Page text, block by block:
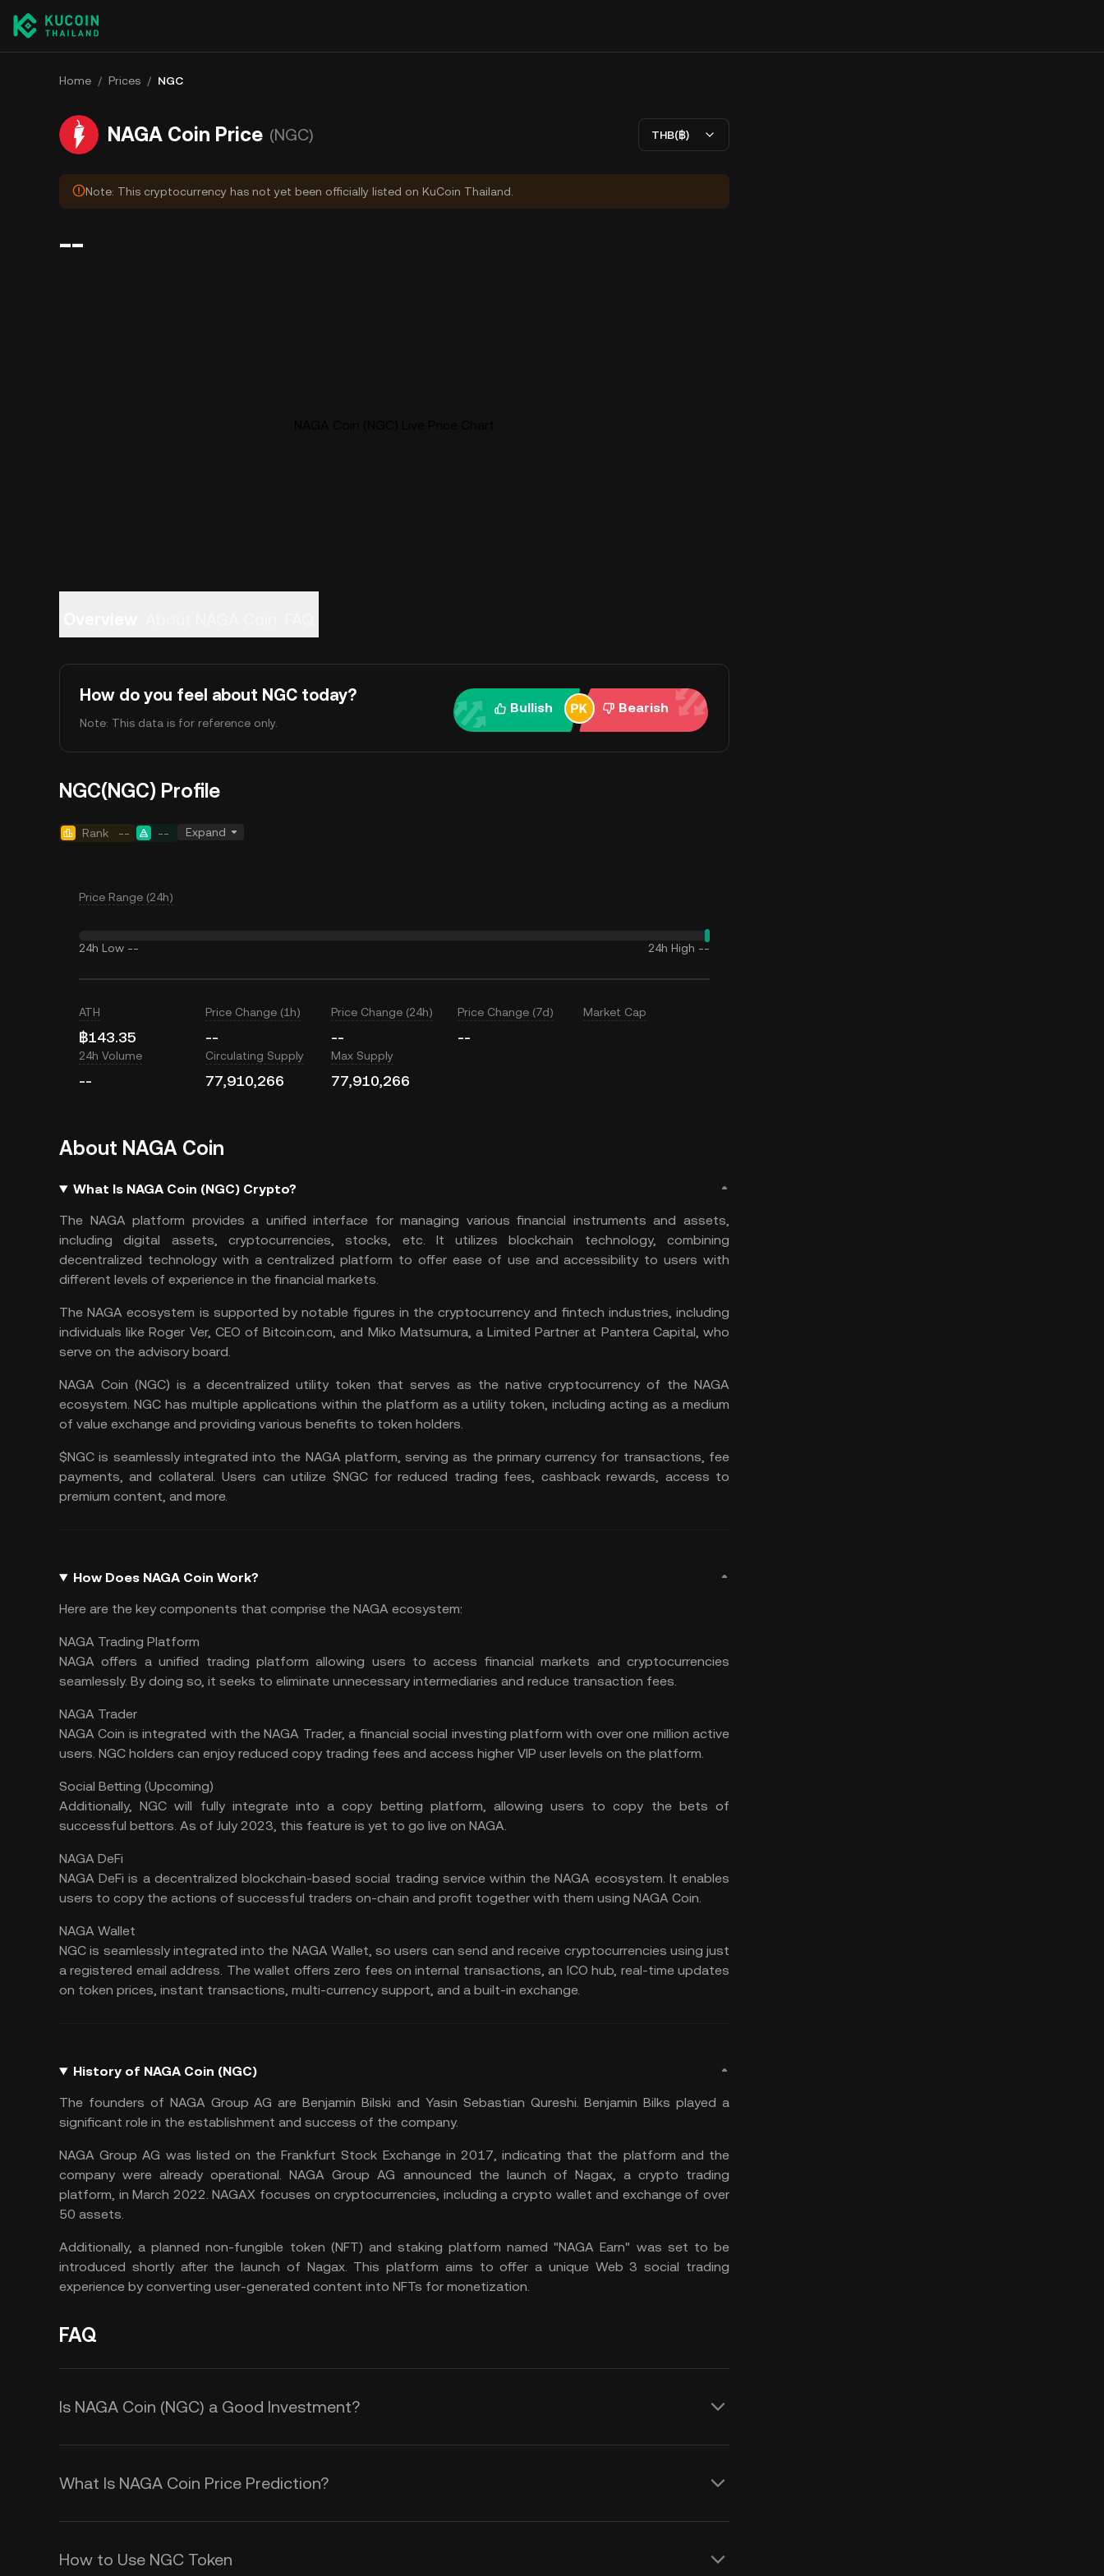
Home / Prices / NGC
NAGA Coin Price (NGC) THB(฿)
Note: This cryptocurrency has not yet been officially listed on KuCoin Thailand.
--
How do you feel about NGC today?
Note: This data is for reference only.
Bullish Bearish
NGC(NGC) Profile
Rank -- -- Expand
Price Range (24h)
24h Low -- 24h High --
ATH
฿143.35
Price Change (1h)
--
Price Change (24h)
--
Price Change (7d)
--
Market Cap
24h Volume
--
Circulating Supply
77,910,266
Max Supply
77,910,266
About NAGA Coin
What Is NAGA Coin (NGC) Crypto?
The NAGA platform provides a unified interface for managing various financial instruments and assets,
including digital assets, cryptocurrencies, stocks, etc. It utilizes blockchain technology, combining
decentralized technology with a centralized platform to offer ease of use and accessibility to users with
different levels of experience in the financial markets.
The NAGA ecosystem is supported by notable figures in the cryptocurrency and fintech industries, including
individuals like Roger Ver, CEO of Bitcoin.com, and Miko Matsumura, a Limited Partner at Pantera Capital, who
serve on the advisory board.
NAGA Coin (NGC) is a decentralized utility token that serves as the native cryptocurrency of the NAGA
ecosystem. NGC has multiple applications within the platform as a utility token, including acting as a medium
of value exchange and providing various benefits to token holders.
$NGC is seamlessly integrated into the NAGA platform, serving as the primary currency for transactions, fee
payments, and collateral. Users can utilize $NGC for reduced trading fees, cashback rewards, access to
premium content, and more.
How Does NAGA Coin Work?
Here are the key components that comprise the NAGA ecosystem:
NAGA Trading Platform
NAGA offers a unified trading platform allowing users to access financial markets and cryptocurrencies
seamlessly. By doing so, it seeks to eliminate unnecessary intermediaries and reduce transaction fees.
NAGA Trader
NAGA Coin is integrated with the NAGA Trader, a financial social investing platform with over one million active
users. NGC holders can enjoy reduced copy trading fees and access higher VIP user levels on the platform.
Social Betting (Upcoming)
Additionally, NGC will fully integrate into a copy betting platform, allowing users to copy the bets of
successful bettors. As of July 2023, this feature is yet to go live on NAGA.
NAGA DeFi
NAGA DeFi is a decentralized blockchain-based social trading service within the NAGA ecosystem. It enables
users to copy the actions of successful traders on-chain and profit together with them using NAGA Coin.
NAGA Wallet
NGC is seamlessly integrated into the NAGA Wallet, so users can send and receive cryptocurrencies using just
a registered email address. Thewallet offers zero fees on internal transactions, an ICO hub, real-time updates
on token prices, instant transactions, multi-currency support, and a built-in exchange.
History of NAGA Coin (NGC)
The founders of NAGA Group AG are Benjamin Bilski and Yasin Sebastian Qureshi. Benjamin Bilks played a
significant role in the establishment and success of the company.
NAGA Group AG was listed on the Frankfurt Stock Exchange in 2017, indicating that the platform and the
company were already operational. NAGA Group AG announced the launch of Nagax, a crypto trading
platform, in March 2022. NAGAX focuses on cryptocurrencies, including a crypto wallet and exchange of over
50 assets.
Additionally, a planned non-fungible token (NFT) and staking platform named "NAGA Earn" was set to be
introduced shortly after the launch of Nagax. This platform aims to offer a unique Web 3 social trading
experience by converting user-generated content into NFTs for monetization.
FAQ
Is NAGA Coin (NGC) a Good Investment?
NAGA aims to become a source of social finance through its innovative
ecosystem, offering features such as social trading, social betting, and
NAGA Coin, including NAGA DeFi and NAGA Social Betting.
What Is NAGA Coin Price Prediction?
While we cannot offer an accurate NGC crypto price prediction over any
timeframe, several factors could contribute to volatility in the NAGA Coin
How to Use NGC Token